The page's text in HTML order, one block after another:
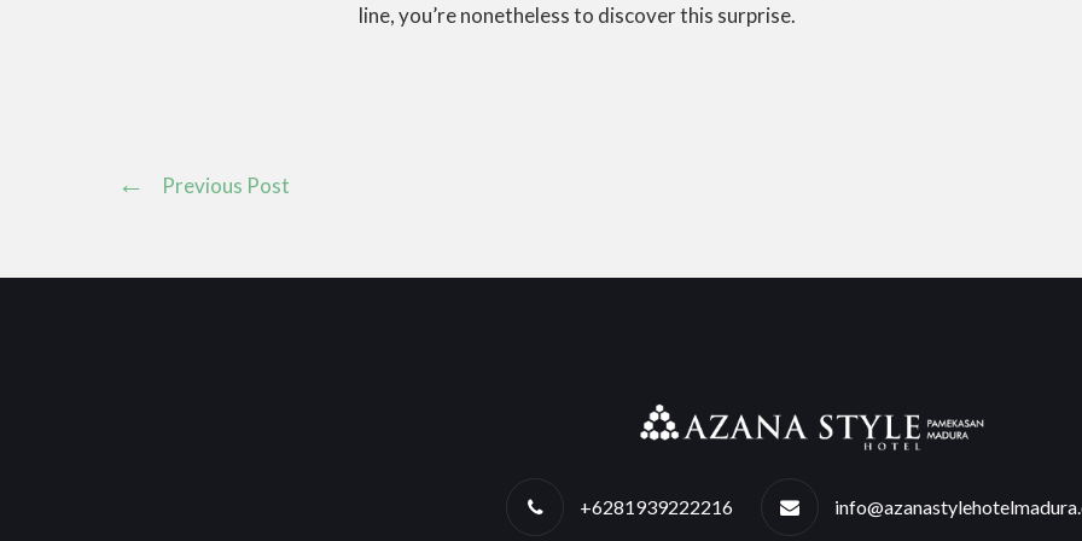
line, you’re nonetheless to discover this surprise.
Previous Post
+6281939222216